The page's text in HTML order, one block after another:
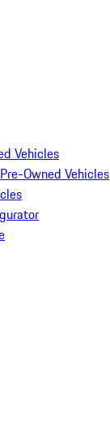
Vehicles
Owned Vehicles